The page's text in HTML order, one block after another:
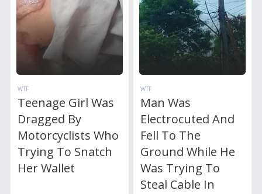
WTF
Teenage Girl Was
Dragged By
Motorcyclists Who
Trying To Snatch
Her Wallet
WTF
Man Was
Electrocuted And
Fell To The
Ground While He
Was Trying To
Steal Cable In